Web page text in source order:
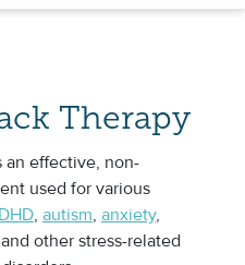
Therapy
an effective, non-
used for various
, autism, anxiety,
other stress-related